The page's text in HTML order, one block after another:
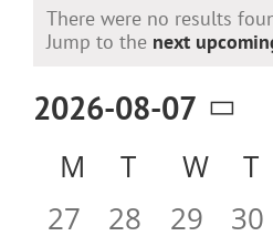
Notice
There were no results
Jump to the next
2026-08-07
Select
date.
Calendar
of
M MONDAY
T TUESDAY
W T
0
27
0
28
0
29
0
30